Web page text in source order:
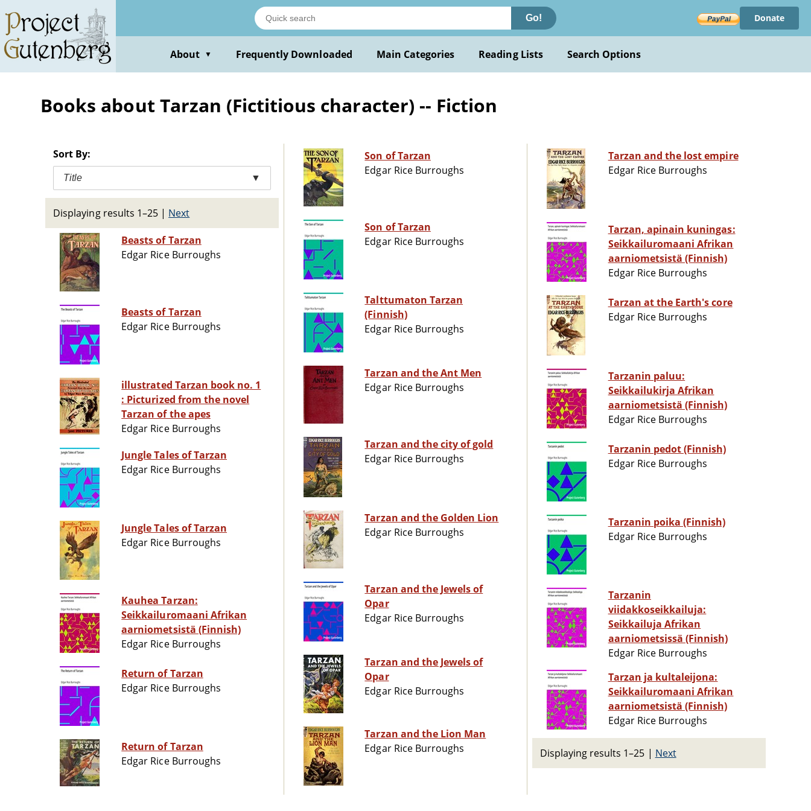
main
content
Go! Donate
About ▼ Frequently Downloaded Main Categories Reading Lists Search Options
Books about Tarzan (Fictitious character) -- Fiction
Sort By:
Title ▼
Displaying results 1–25 | Next
Beasts of Tarzan
Edgar Rice Burroughs
Beasts of Tarzan
Edgar Rice Burroughs
illustrated Tarzan book no. 1
: Picturized from the novel
Tarzan of the apes
Edgar Rice Burroughs
Jungle Tales of Tarzan
Edgar Rice Burroughs
Jungle Tales of Tarzan
Edgar Rice Burroughs
Kauhea Tarzan:
Seikkailuromaani Afrikan
aarniometsistä (Finnish)
Edgar Rice Burroughs
Return of Tarzan
Edgar Rice Burroughs
Return of Tarzan
Edgar Rice Burroughs
Son of Tarzan
Edgar Rice Burroughs
Son of Tarzan
Edgar Rice Burroughs
Talttumaton Tarzan
(Finnish)
Edgar Rice Burroughs
Tarzan and the Ant Men
Edgar Rice Burroughs
Tarzan and the city of gold
Edgar Rice Burroughs
Tarzan and the Golden Lion
Edgar Rice Burroughs
Tarzan and the Jewels of
Opar
Edgar Rice Burroughs
Tarzan and the Jewels of
Opar
Edgar Rice Burroughs
Tarzan and the Lion Man
Edgar Rice Burroughs
Tarzan and the lost empire
Edgar Rice Burroughs
Tarzan, apinain kuningas:
Seikkailuromaani Afrikan
aarniometsistä (Finnish)
Edgar Rice Burroughs
Tarzan at the Earth's core
Edgar Rice Burroughs
Tarzanin paluu:
Seikkailukirja Afrikan
aarniometsistä (Finnish)
Edgar Rice Burroughs
Tarzanin pedot (Finnish)
Edgar Rice Burroughs
Tarzanin poika (Finnish)
Edgar Rice Burroughs
Tarzanin
viidakkoseikkailuja:
Seikkailuja Afrikan
aarniometsissä (Finnish)
Edgar Rice Burroughs
Tarzan ja kultaleijona:
Seikkailuromaani Afrikan
aarniometsistä (Finnish)
Edgar Rice Burroughs
Displaying results 1–25 | Next